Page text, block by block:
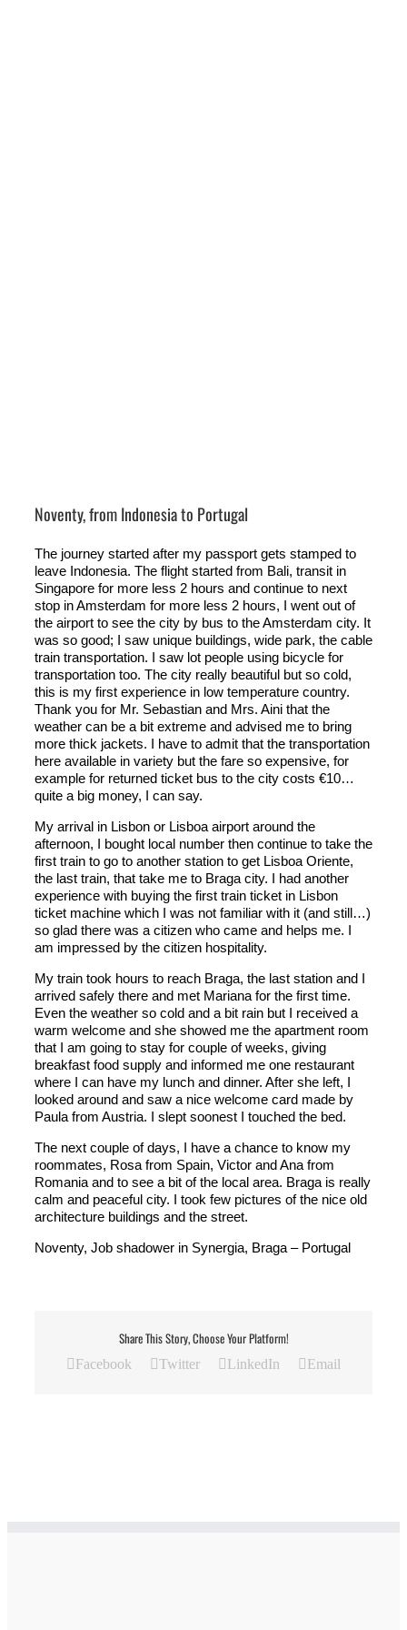
Noventy, from Indonesia to Portugal
The journey started after my passport gets stamped to
leave Indonesia. The flight started from Bali, transit in
Singapore for more less 2 hours and continue to next
stop in Amsterdam for more less 2 hours, I went out of
the airport to see the city by bus to the Amsterdam city. It
was so good; I saw unique buildings, wide park, the cable
train transportation. I saw lot people using bicycle for
transportation too. The city really beautiful but so cold,
this is my first experience in low temperature country.
Thank you for Mr. Sebastian and Mrs. Aini that the
weather can be a bit extreme and advised me to bring
more thick jackets. I have to admit that the transportation
here available in variety but the fare so expensive, for
example for returned ticket bus to the city costs €10…
quite a big money, I can say.
My arrival in Lisbon or Lisboa airport around the
afternoon, I bought local number then continue to take the
first train to go to another station to get Lisboa Oriente,
the last train, that take me to Braga city. I had another
experience with buying the first train ticket in Lisbon
ticket machine which I was not familiar with it (and still…)
so glad there was a citizen who came and helps me. I
am impressed by the citizen hospitality.
My train took hours to reach Braga, the last station and I
arrived safely there and met Mariana for the first time.
Even the weather so cold and a bit rain but I received a
warm welcome and she showed me the apartment room
that I am going to stay for couple of weeks, giving
breakfast food supply and informed me one restaurant
where I can have my lunch and dinner. After she left, I
looked around and saw a nice welcome card made by
Paula from Austria. I slept soonest I touched the bed.
The next couple of days, I have a chance to know my
roommates, Rosa from Spain, Victor and Ana from
Romania and to see a bit of the local area. Braga is really
calm and peaceful city. I took few pictures of the nice old
architecture buildings and the street.
Noventy, Job shadower in Synergia, Braga – Portugal
Share This Story, Choose Your Platform!
Facebook Twitter LinkedIn Email